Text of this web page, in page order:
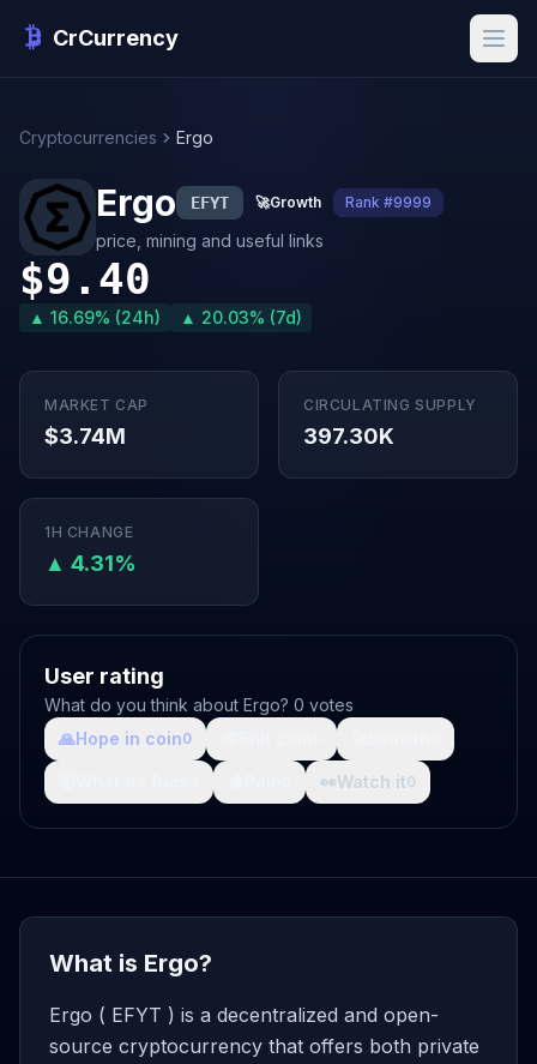
CrCurrency
Cryptocurrencies Ergo
Ergo EFYT 🚀Growth Rank #9999
price, mining and useful links
$9.40
▲ 16.69% (24h) ▲ 20.03% (7d)
MARKET CAP
$3.74M
CIRCULATING SUPPLY
397.30K
1H CHANGE
▲ 4.31%
User rating
What do you think about Ergo? 0 votes
🙏Hope in coin0
👀Watch it0
What is Ergo?
Ergo ( EFYT ) is a decentralized and open-
source cryptocurrency that offers both private